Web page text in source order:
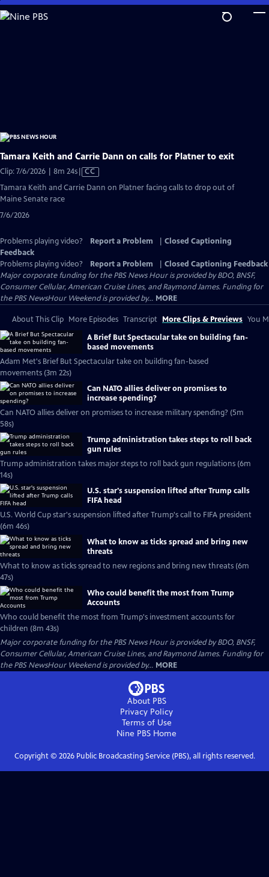
Skip
to
Tamara Keith and Carrie Dann on calls for Platner to exit
Clip: 7/6/2026 | 8m 24sVideo
has
CC
Tamara Keith and Carrie Dann on Platner facing calls to drop out of
Maine Senate race
7/6/2026
Problems playing video? Report a Problem
Closed Captioning
Feedback
Problems playing video?
Report a Problem
Closed Captioning Feedback
Major corporate funding for the PBS News Hour is provided by BDO, BNSF,
Consumer Cellular, American Cruise Lines, and Raymond James. Funding for
the PBS NewsHour Weekend is provided by... MORE
About This Clip More Episodes Transcript More Clips & Previews You
A Brief But Spectacular take on building fan-
based movements
Adam Met's Brief But Spectacular take on building fan-based
movements (3m 22s)
Can NATO allies deliver on promises to
increase spending?
Can NATO allies deliver on promises to increase military spending? (5m
58s)
Trump administration takes steps to roll back
gun rules
Trump administration takes major steps to roll back gun regulations (6m
14s)
U.S. star's suspension lifted after Trump calls
FIFA head
U.S. World Cup star's suspension lifted after Trump's call to FIFA president
(6m 46s)
What to know as ticks spread and bring new
threats
What to know as ticks spread to new regions and bring new threats (6m
47s)
Who could benefit the most from Trump
Accounts
Who could benefit the most from Trump's investment accounts for
children (8m 43s)
Major corporate funding for the PBS News Hour is provided by BDO, BNSF,
Consumer Cellular, American Cruise Lines, and Raymond James. Funding for
the PBS NewsHour Weekend is provided by... MORE
About PBS
Privacy Policy
Terms of Use
Nine PBS Home
Copyright © 2026Public Broadcasting Service (PBS), all rights reserved.